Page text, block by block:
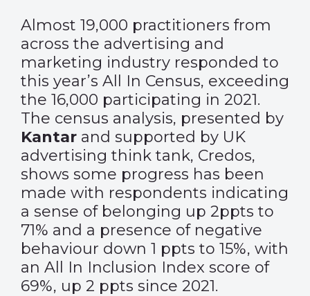
Almost 19,000 practitioners from
across the advertising and
marketing industry responded to
this year’s All In Census, exceeding
the 16,000 participating in 2021.
The census analysis, presented by
Kantar and supported by UK
advertising think tank, Credos,
shows some progress has been
made with respondents indicating
a sense of belonging up 2ppts to
71% and a presence of negative
behaviour down 1 ppts to 15%, with
an All In Inclusion Index score of
69%, up 2 ppts since 2021.